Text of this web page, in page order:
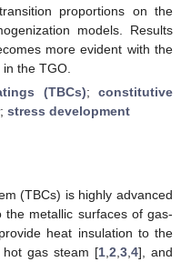
proportions on the
models. Results
more evident with the
the TGO.
(TBCs);constitutive
; stress development
(TBCs) is highly advanced
the metallic surfaces of gas-
heat insulation to the
hot gas steam [1, 2 3, 4], and